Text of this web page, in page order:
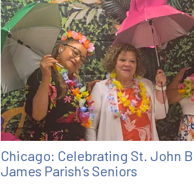
Chicago: Celebrating St. John
James Parish’s Seniors